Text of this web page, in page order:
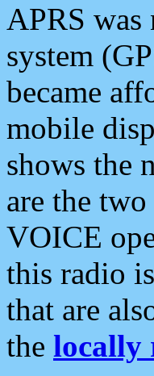
APRS was
system
became
mobile
shows the
are the
VOICE
this radio
that are
the locally